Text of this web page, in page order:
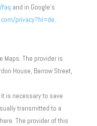
and in Google’s
privacy?hl=de.
Maps. The provider is
House, Barrow Street,
is necessary to save
transmitted to a
The provider of this